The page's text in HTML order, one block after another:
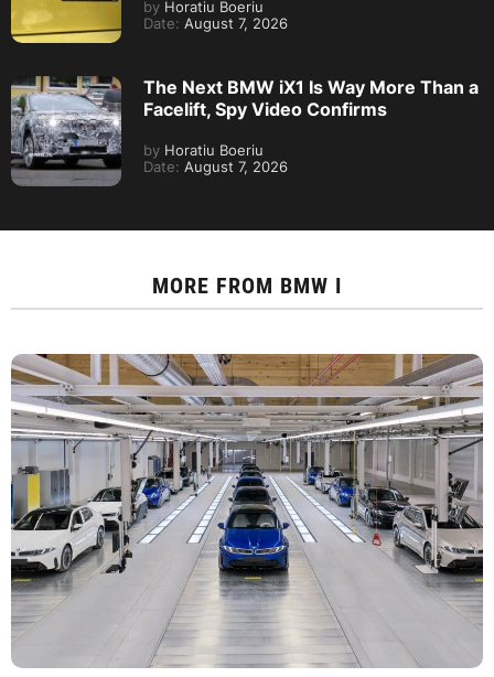
by Horatiu Boeriu
Date: August 7, 2026
The Next BMW iX1 Is Way More Than a
Facelift, Spy Video Confirms
by Horatiu Boeriu
Date: August 7, 2026
MORE FROM BMW I